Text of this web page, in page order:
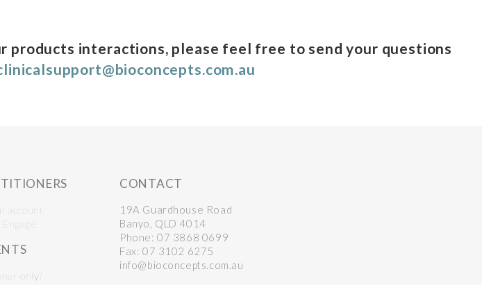
products interactions, please feel free to send your questions
account
only?
CONTACT
19A Guardhouse Road
Banyo, QLD 4014
Phone: 07 3868 0699
Fax: 07 3102 6275
info@bioconcepts.com.au